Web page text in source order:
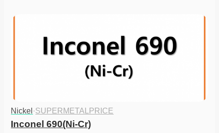
Nickel ·SUPERMETALPRICE
Inconel 690(Ni-Cr)